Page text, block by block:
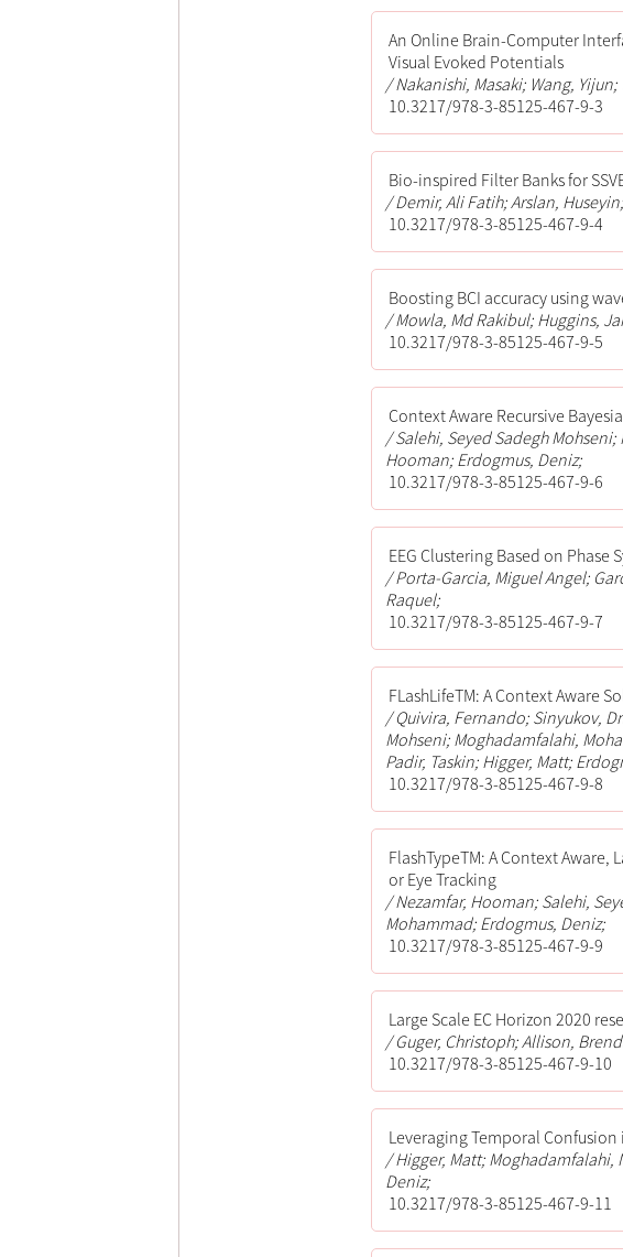
An Online Brain-Computer
Visual Evoked Potentials
Nakanishi, Masaki; Wang,
10.3217/978-3-85125-467-9-3
Bio-inspired Filter Banks for
Demir, Ali Fatih; Arslan,
10.3217/978-3-85125-467-9-4
Boosting BCI accuracy using
Mowla, Md Rakibul; Huggins,
10.3217/978-3-85125-467-9-5
Context Aware Recursive
Salehi, Seyed Sadegh
Hooman; Erdogmus, Deniz;
10.3217/978-3-85125-467-9-6
EEG Clustering Based on
Porta-Garcia, Miguel Angel;
Raquel;
10.3217/978-3-85125-467-9-7
FLashLifeTM: A Context Aware
Quivira, Fernando; Sinyukov,
Mohseni; Moghadamfalahi,
Padir, Taskin; Higger, Matt;
10.3217/978-3-85125-467-9-8
FlashTypeTM: A Context Aware,
or Eye Tracking
Nezamfar, Hooman; Salehi,
Mohammad; Erdogmus, Deniz;
10.3217/978-3-85125-467-9-9
Large Scale EC Horizon 2020
Guger, Christoph; Allison,
10.3217/978-3-85125-467-9-10
Leveraging Temporal Confusion
Higger, Matt; Moghadamfalahi,
Deniz;
10.3217/978-3-85125-467-9-11